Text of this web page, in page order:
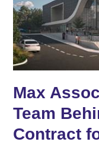
Max
Team
Contract